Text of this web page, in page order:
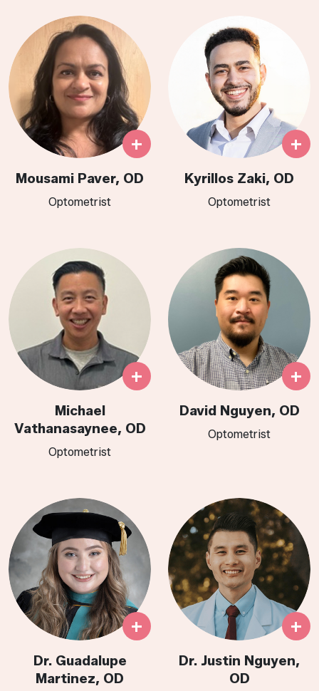
+
Mousami Paver, OD
Optometrist
+
Kyrillos Zaki, OD
Optometrist
+
Michael
Vathanasaynee, OD
Optometrist
+
David Nguyen, OD
Optometrist
+
Dr. Guadalupe
Martinez, OD
+
Dr. Justin Nguyen,
OD